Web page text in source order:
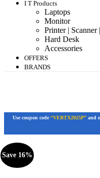
I T Products
Laptops
Monitor
Printer | Scanner
Hard Desk
Accessories
OFFERS
BRANDS
Use coupon code “VERTX2025P”and
Save 16%